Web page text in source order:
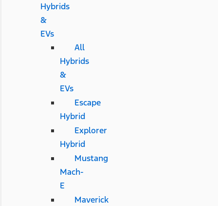
Hybrids
&
EVs
All
Hybrids
&
EVs
Escape
Hybrid
Explorer
Hybrid
Mustang
Mach-
E
Maverick